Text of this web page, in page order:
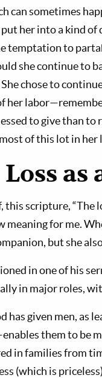
sometimes
her into a kind of
temptation to
she continue to
chose to
her
to give than to
of this lot in her
as
this scripture,
meaning for me.
but she
in one of his
in major roles,
has given men, as
them to be
in families from
(which is